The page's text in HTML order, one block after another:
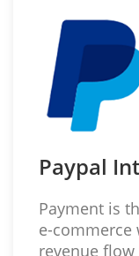
Paypal
Payment is
e-commerce
revenue